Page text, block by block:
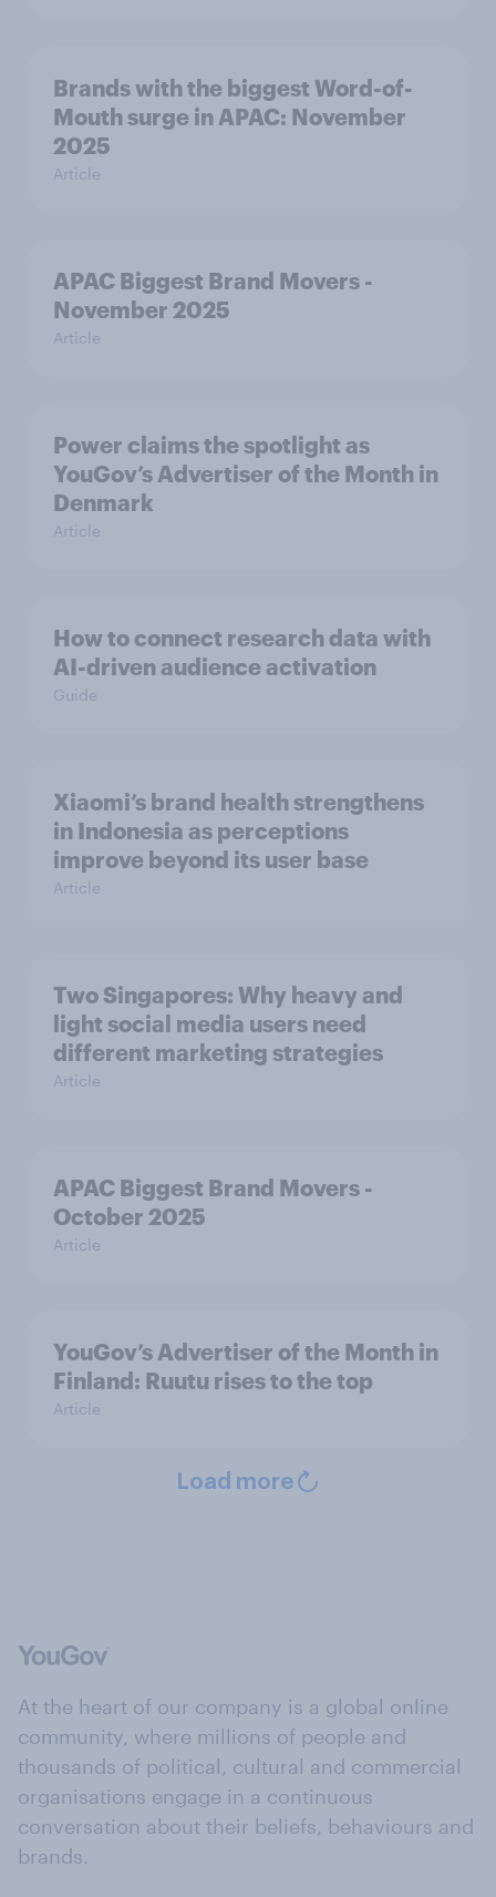
Brands with the biggest Word-of-
Mouth surge in APAC: November
2025
Article
APAC Biggest Brand Movers -
November 2025
Article
Power claims the spotlight as
YouGov’s Advertiser of the Month in
Denmark
Article
How to connect research data with
AI-driven audience activation
Guide
Xiaomi’s brand health strengthens
in Indonesia as perceptions
improve beyond its user base
Article
Two Singapores: Why heavy and
light social media users need
different marketing strategies
Article
APAC Biggest Brand Movers -
October 2025
Article
YouGov’s Advertiser of the Month in
Finland: Ruutu rises to the top
Article
Load more
At the heart of our company is a global online
community, where millions of people and
thousands of political, cultural and commercial
organisations engage in a continuous
conversation about their beliefs, behaviours and
brands.